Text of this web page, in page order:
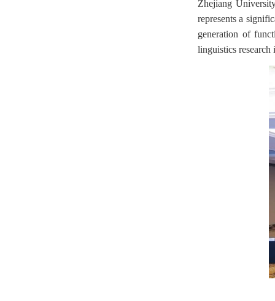
Zhejiang
represents a
generation of
linguistics research